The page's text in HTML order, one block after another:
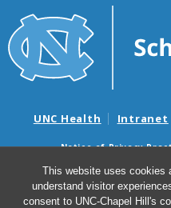
This website uses cookies
understand visitor
consent to UNC-Chapel Hill's
UNC Health Intranet
Notice of Privacy
Nondiscrimination
Surprise